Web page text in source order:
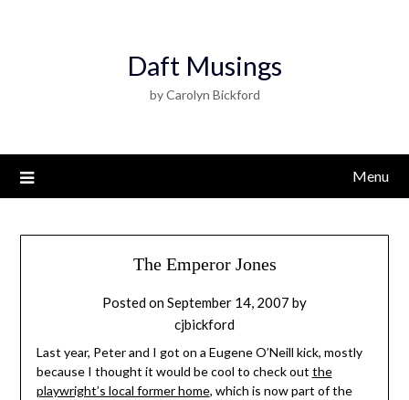
Daft Musings
by Carolyn Bickford
Menu
The Emperor Jones
Posted onSeptember 14, 2007 by
cjbickford
Last year, Peter and I got on a Eugene O’Neill kick, mostly
because I thought it would be cool to check out the
playwright’s local former home, which is now part of the